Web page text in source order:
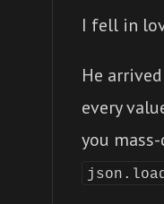
I fell in
He
every
you